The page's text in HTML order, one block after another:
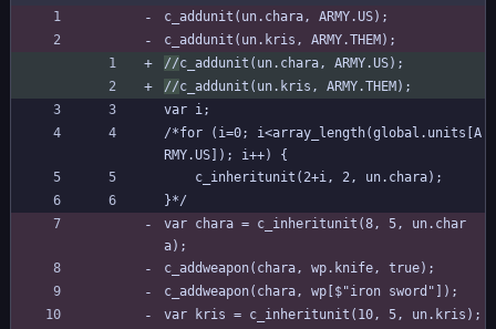
c_addunit(un.chara, ARMY.US);
c_addunit(un.kris, ARMY.THEM);
//c_addunit(un.chara, ARMY.US);
//c_addunit(un.kris, ARMY.THEM);
var i;
/*for (i=0; i<array_length(global.units[A
RMY.US]); i++) {
	c_inheritunit(2+i, 2, un.chara);
}*/
var chara = c_inheritunit(8, 5, un.char
a);
c_addweapon(chara, wp.knife, true);
c_addweapon(chara, wp[$"iron sword"]);
var kris = c_inheritunit(10, 5, un.kris);